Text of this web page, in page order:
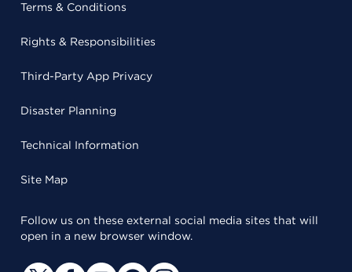
Terms & Conditions
Rights & Responsibilities
Third-Party App Privacy
Disaster Planning
Technical Information
Site Map
Follow us on these external social media sites that will
open in a new browser window.